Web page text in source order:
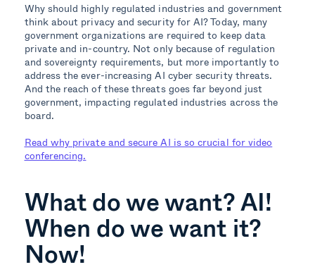
Why should highly regulated industries and government
think about privacy and security for AI? Today, many
government organizations are required to keep data
private and in-country. Not only because of regulation
and sovereignty requirements, but more importantly to
address the ever-increasing AI cyber security threats.
And the reach of these threats goes far beyond just
government, impacting regulated industries across the
board.
Read why private and secure AI is so crucial for video
conferencing.
What do we want? AI!
When do we want it?
Now!